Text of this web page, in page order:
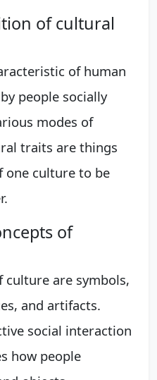
of cultural
of human
people socially
modes of
traits are things
one culture to be
of
culture are symbols,
and artifacts.
social interaction
how people